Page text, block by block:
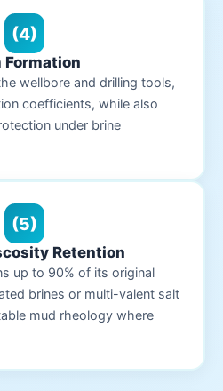
(4)
Formation
wellbore and drilling tools,
coefficients, while also
under brine
(5)
Retention
up to 90% of its original
brines or multi-valent salt
mud rheology where